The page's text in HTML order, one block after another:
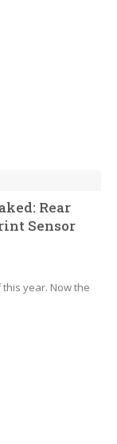
Rear
Sensor
year. Now the